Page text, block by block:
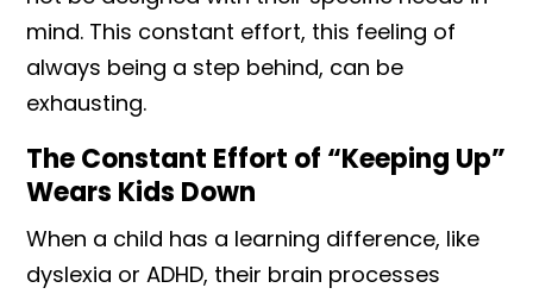
mind. This constant effort, this feeling of
always being a step behind, can be
exhausting.
The Constant Effort of “Keeping Up”
Wears Kids Down
When a child has a learning difference, like
dyslexia or ADHD, their brain processes